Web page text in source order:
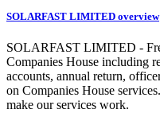
SOLARFAST LIMITED overview
SOLARFAST LIMITED -
Companies House including
accounts, annual return,
on Companies House
make our services work.